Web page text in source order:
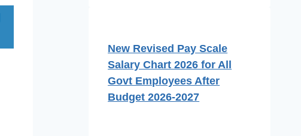
New Revised Pay Scale
Salary Chart 2026 for All
Govt Employees After
Budget 2026-2027